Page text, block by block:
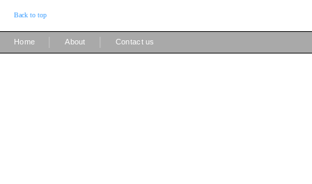
Back to top
Home About Contact us